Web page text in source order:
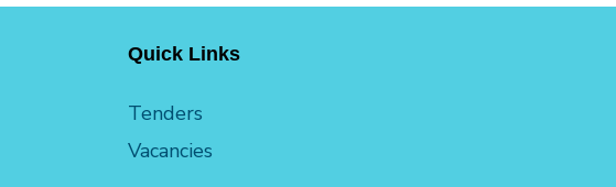
Quick Links
Tenders
Vacancies